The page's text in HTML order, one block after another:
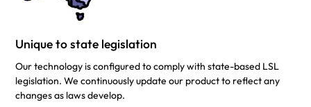
Unique to state legislation
Our technology is configured to comply with state-based LSL
legislation. We continuously update our product to reflect any
changes as laws develop.